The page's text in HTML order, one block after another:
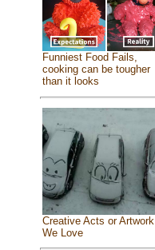
Funniest Food Fails,
cooking can be tougher
than it looks
Creative Acts or Artwork
We Love